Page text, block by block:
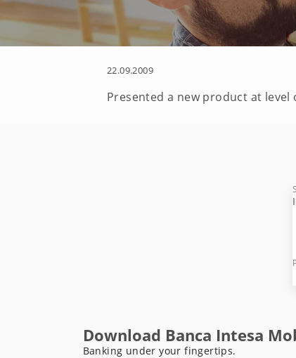
22.09.2009
Presented a new product at level
Download Banca Intesa
Banking under your fingertips.